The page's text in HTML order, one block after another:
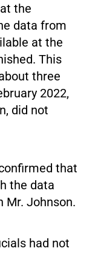
the
data from
at the
This
three
2022,
did not
that
the data
Mr. Johnson.
had not